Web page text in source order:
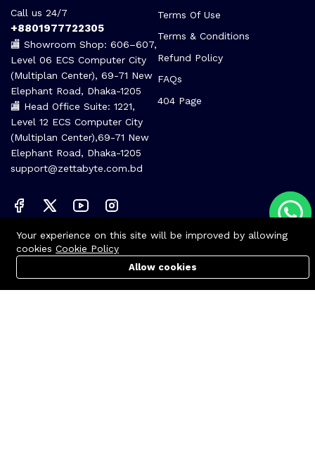
Call us 24/7
+8801977722305
🏬 Showroom Shop: 606–607,
Level 06 ECS Computer City
(Multiplan Center), 69-71 New
Elephant Road, Dhaka-1205
🏬 Head Office Suite: 1221,
Level 12 ECS Computer City
(Multiplan Center),69-71 New
Elephant Road, Dhaka-1205
support@zettabyte.com.bd
Terms Of Use
Terms & Conditions
Refund Policy
FAQs
404 Page
Company
Your experience on this site will be improved by allowing
cookies Cookie Policy
Allow cookies